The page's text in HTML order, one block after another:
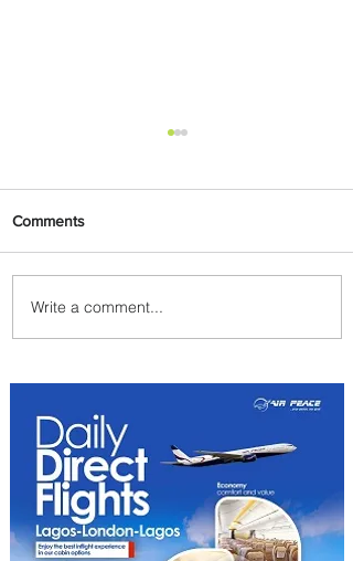
Summer Comes to Life at
Four Seasons Rabat at Kasr
Comments
Write a comment...